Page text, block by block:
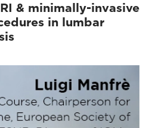
& minimally-invasive
in lumbar